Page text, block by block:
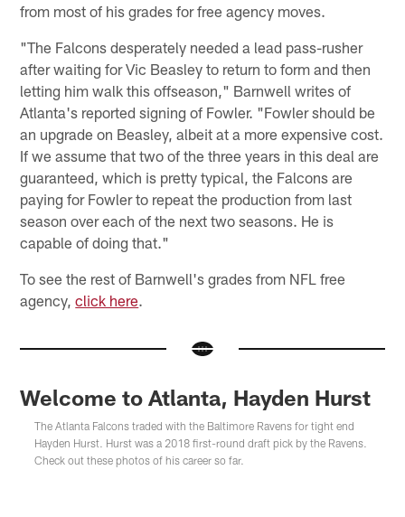
from most of his grades for free agency moves.
"The Falcons desperately needed a lead pass-rusher
after waiting for Vic Beasley to return to form and then
letting him walk this offseason," Barnwell writes of
Atlanta's reported signing of Fowler. "Fowler should be
an upgrade on Beasley, albeit at a more expensive cost.
If we assume that two of the three years in this deal are
guaranteed, which is pretty typical, the Falcons are
paying for Fowler to repeat the production from last
season over each of the next two seasons. He is
capable of doing that."
To see the rest of Barnwell's grades from NFL free
agency,click here.
Welcome to Atlanta, Hayden Hurst
The Atlanta Falcons traded with the Baltimore Ravens for tight end
Hayden Hurst. Hurst was a 2018 first-round draft pick by the Ravens.
Check out these photos of his career so far.